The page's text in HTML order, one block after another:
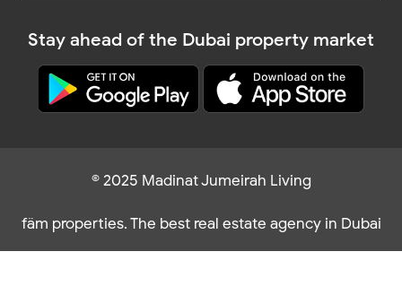
Stay ahead of the Dubai property market
© 2025 Madinat Jumeirah Living
fäm properties. The best real estate agency in Dubai